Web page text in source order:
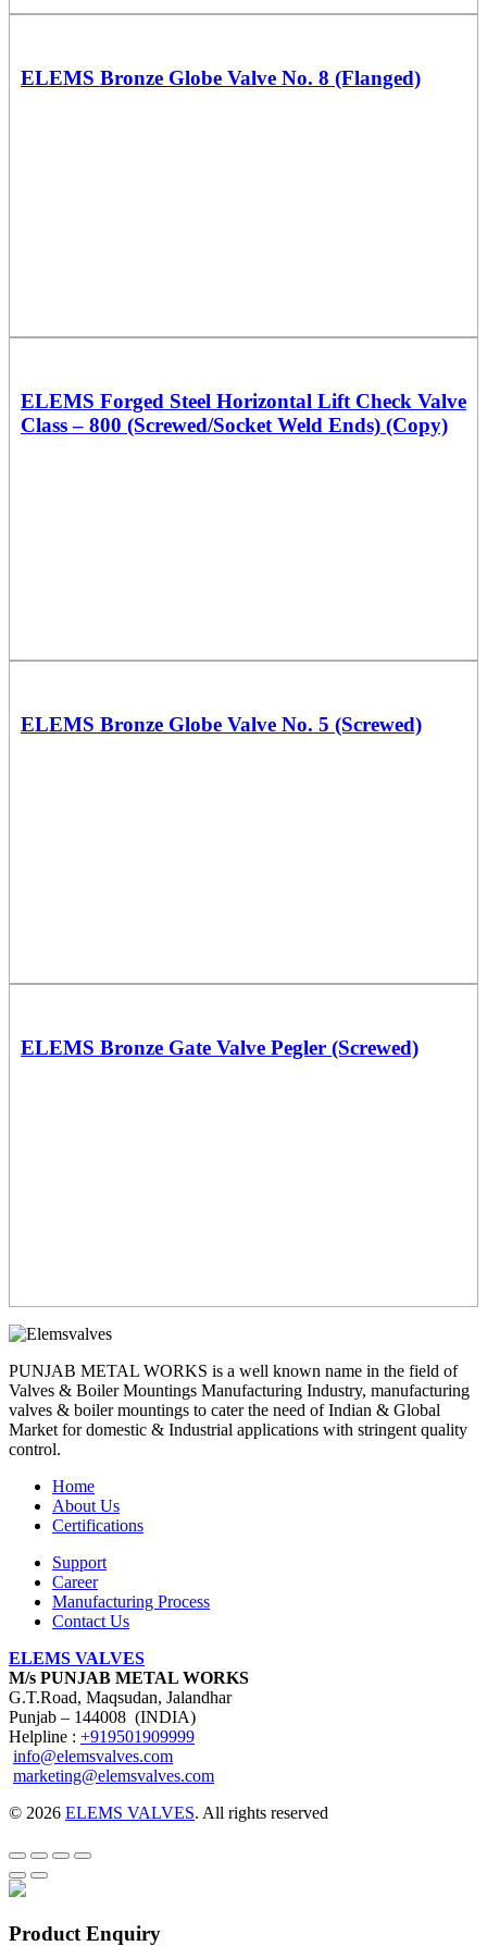
ELEMS Bronze Globe Valve No. 8 (Flanged)
ELEMS Forged Steel Horizontal Lift Check Valve
Class – 800 (Screwed/Socket Weld Ends) (Copy)
ELEMS Bronze Globe Valve No. 5 (Screwed)
ELEMS Bronze Gate Valve Pegler (Screwed)
PUNJAB METAL WORKS is a well known name in the field of
Valves & Boiler Mountings Manufacturing Industry, manufacturing
valves & boiler mountings to cater the need of Indian & Global
Market for domestic & Industrial applications with stringent quality
control.
Home
About Us
Certifications
Support
Career
Manufacturing Process
Contact Us
ELEMS VALVES
M/s PUNJAB METAL WORKS
G.T.Road, Maqsudan, Jalandhar
Punjab – 144008 (INDIA)
Helpline : +919501909999
info@elemsvalves.com
marketing@elemsvalves.com
© 2026 ELEMS VALVES. All rights reserved
Product Enquiry